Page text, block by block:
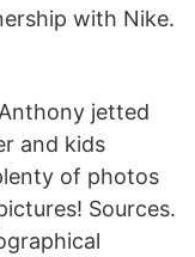
with Nike.
jetted
and kids
of photos
Sources.